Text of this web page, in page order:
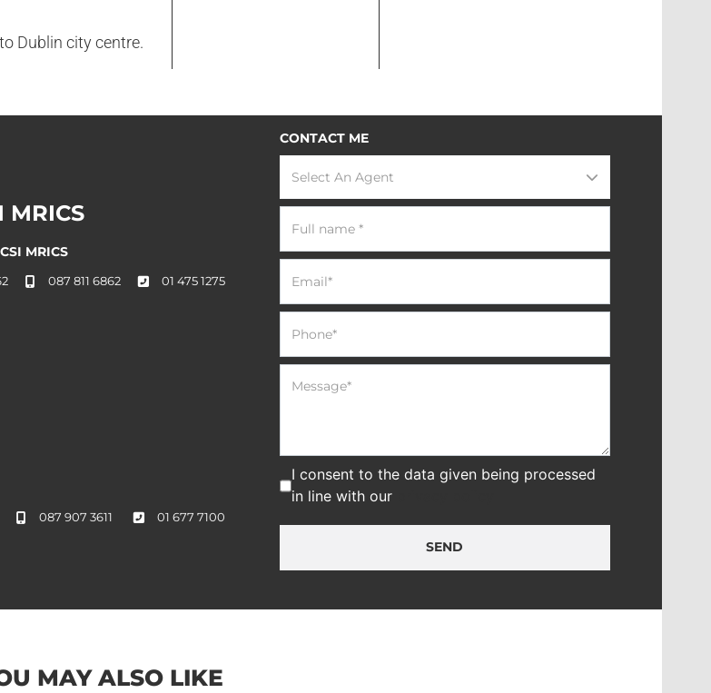
Dublin city centre.
MRICS
087 811 6862 01 475 1275
087 907 3611 01 677 7100
CONTACT ME
Select An Agent
I consent to the data given being processed
in line with our
SEND
MAY ALSO LIKE